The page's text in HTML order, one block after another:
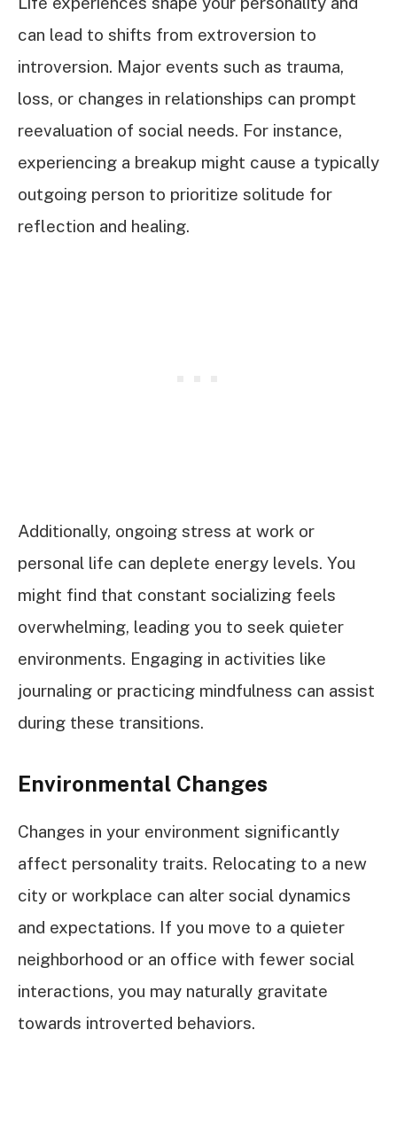
can lead to shifts from extroversion to
introversion. Major events such as trauma,
loss, or changes in relationships can prompt
reevaluation of social needs. For instance,
experiencing a breakup might cause a typically
outgoing person to prioritize solitude for
reflection and healing.
Additionally, ongoing stress at work or
personal life can deplete energy levels. You
might find that constant socializing feels
overwhelming, leading you to seek quieter
environments. Engaging in activities like
journaling or practicing mindfulness can assist
during these transitions.
Environmental Changes
Changes in your environment significantly
affect personality traits. Relocating to a new
city or workplace can alter social dynamics
and expectations. If you move to a quieter
neighborhood or an office with fewer social
interactions, you may naturally gravitate
towards introverted behaviors.